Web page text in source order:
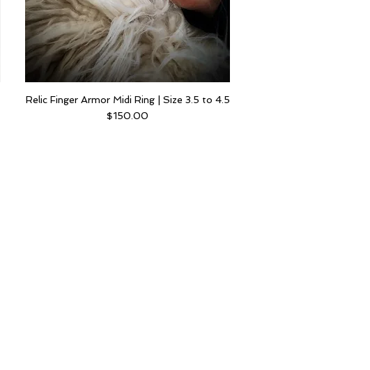
Relic Finger Armor Midi Ring | Size 3.5 to 4.5
Price
$150.00